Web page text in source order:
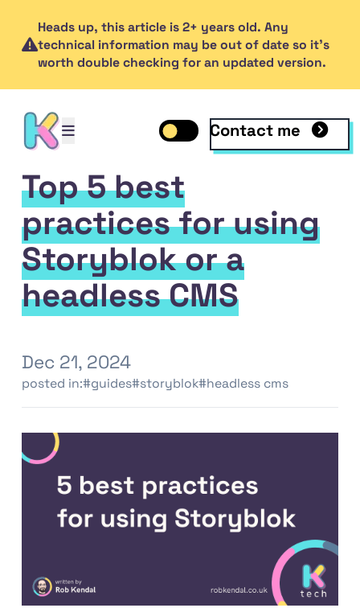
Heads up, this article is 2+ years old. Any
technical information may be out of date so it's
worth double checking for an updated version.
Open mobile menu
Toggle dark mode
Contact me
Top 5 best
practices for using
Storyblok or a
headless CMS
Dec 21, 2024
posted in:#guides#storyblok#headless cms